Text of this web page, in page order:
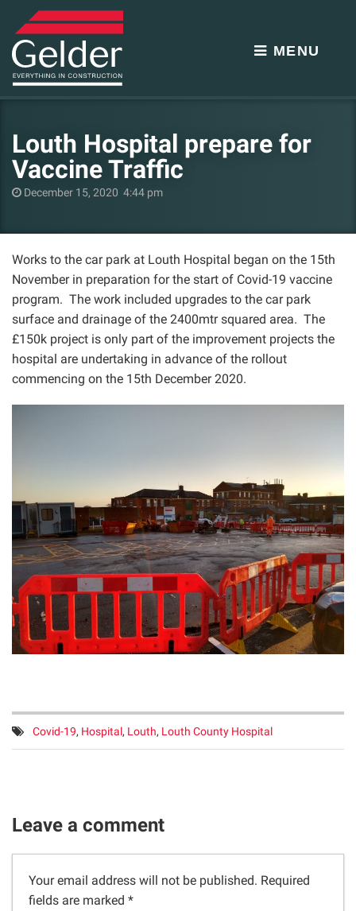
MENU
Louth Hospital prepare for
Vaccine Traffic
December 15, 2020 4:44 pm
Works to the car park at Louth Hospital began on the 15th
November in preparation for the start of Covid-19 vaccine
program. The work included upgrades to the car park
surface and drainage of the 2400mtr squared area. The
£150k project is only part of the improvement projects the
hospital are undertaking in advance of the rollout
commencing on the 15th December 2020.
Tags:
Covid-19, Hospital, Louth, Louth County Hospital
Leave a comment
Your email address will not be published. Required
fields are marked *